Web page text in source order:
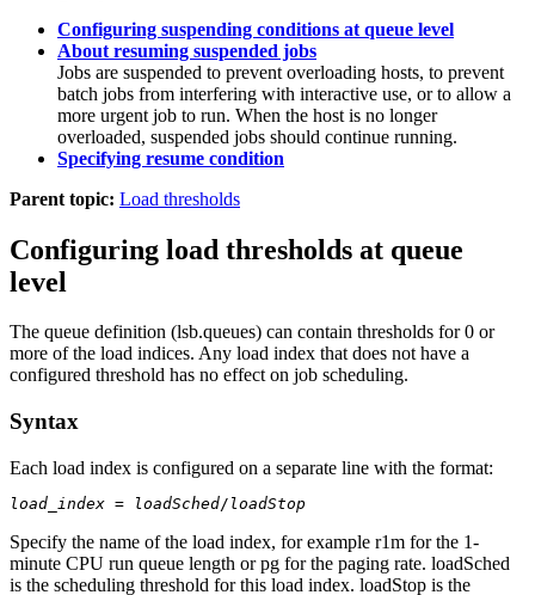
Configuring suspending conditions at queue level
About resuming suspended jobs
Jobs are suspended to prevent overloading hosts, to prevent
batch jobs from interfering with interactive use, or to allow a
more urgent job to run. When the host is no longer
overloaded, suspended jobs should continue running.
Specifying resume condition
Parent topic: Load thresholds
Configuring load thresholds at queue
level
The queue definition (lsb.queues) can contain thresholds for 0 or
more of the load indices. Any load index that does not have a
configured threshold has no effect on job scheduling.
Syntax
Each load index is configured on a separate line with the format:
load_index = loadSched/ loadStop
Specify the name of the load index, for example r1m for the 1-
minute CPU run queue length orpg for the paging rate. loadSched
is the scheduling threshold for this load index. loadStop is the